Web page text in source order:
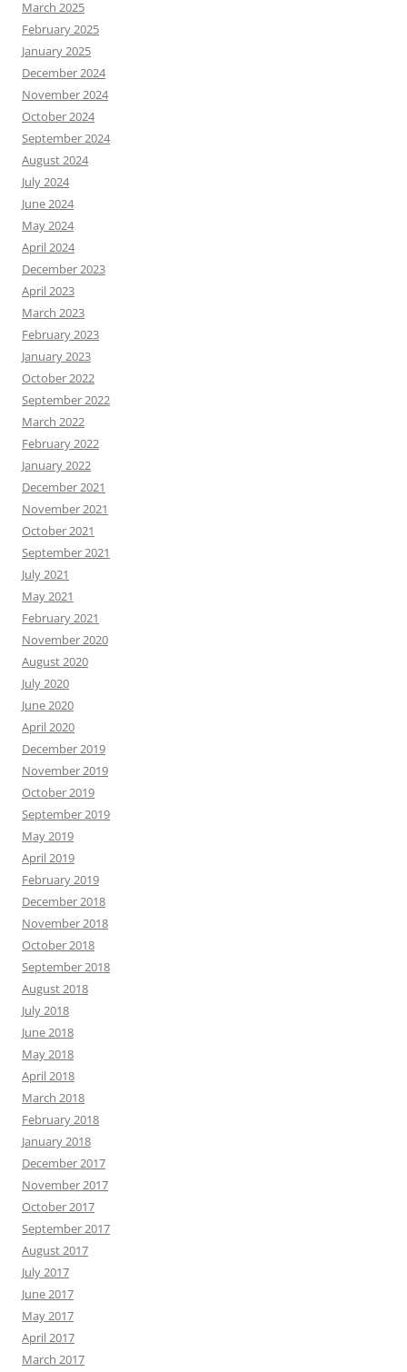
March 2025
February 2025
January 2025
December 2024
November 2024
October 2024
September 2024
August 2024
July 2024
June 2024
May 2024
April 2024
December 2023
April 2023
March 2023
February 2023
January 2023
October 2022
September 2022
March 2022
February 2022
January 2022
December 2021
November 2021
October 2021
September 2021
July 2021
May 2021
February 2021
November 2020
August 2020
July 2020
June 2020
April 2020
December 2019
November 2019
October 2019
September 2019
May 2019
April 2019
February 2019
December 2018
November 2018
October 2018
September 2018
August 2018
July 2018
June 2018
May 2018
April 2018
March 2018
February 2018
January 2018
December 2017
November 2017
October 2017
September 2017
August 2017
July 2017
June 2017
May 2017
April 2017
March 2017